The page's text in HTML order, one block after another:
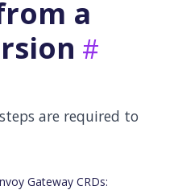
a
are required to
Gateway CRDs: